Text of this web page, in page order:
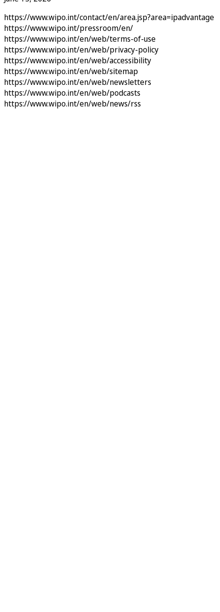
https://www.wipo.int/contact/en/area.jsp?area=ipadvantage
https://www.wipo.int/pressroom/en/
https://www.wipo.int/en/web/terms-of-use
https://www.wipo.int/en/web/privacy-policy
https://www.wipo.int/en/web/accessibility
https://www.wipo.int/en/web/sitemap
https://www.wipo.int/en/web/newsletters
https://www.wipo.int/en/web/podcasts
https://www.wipo.int/en/web/news/rss